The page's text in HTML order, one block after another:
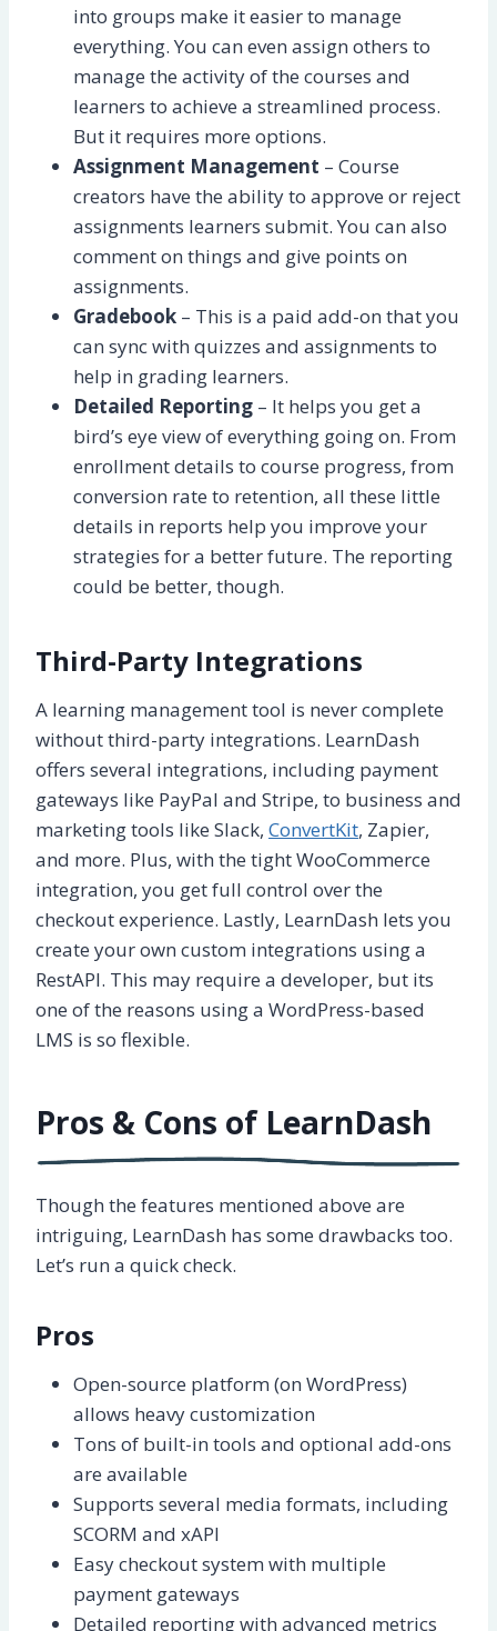
into groups make it easier to manage
everything. You can even assign others to
manage the activity of the courses and
learners to achieve a streamlined process.
But it requires more options.
Assignment Management – Course
creators have the ability to approve or reject
assignments learners submit. You can also
comment on things and give points on
assignments.
Gradebook – This is a paid add-on that you
can sync with quizzes and assignments to
help in grading learners.
Detailed Reporting – It helps you get a
bird’s eye view of everything going on. From
enrollment details to course progress, from
conversion rate to retention, all these little
details in reports help you improve your
strategies for a better future. The reporting
could be better, though.
Third-Party Integrations
A learning management tool is never complete
without third-party integrations. LearnDash
offers several integrations, including payment
gateways like PayPal and Stripe, to business and
marketing tools like Slack, ConvertKit, Zapier,
and more. Plus, with the tight WooCommerce
integration, you get full control over the
checkout experience. Lastly, LearnDash lets you
create your own custom integrations using a
RestAPI. This may require a developer, but its
one of the reasons using a WordPress-based
LMS is so flexible.
Pros & Cons of LearnDash
Though the features mentioned above are
intriguing, LearnDash has some drawbacks too.
Let’s run a quick check.
Pros
Open-source platform (on WordPress)
allows heavy customization
Tons of built-in tools and optional add-ons
are available
Supports several media formats, including
SCORM and xAPI
Easy checkout system with multiple
payment gateways
Detailed reporting with advanced metrics